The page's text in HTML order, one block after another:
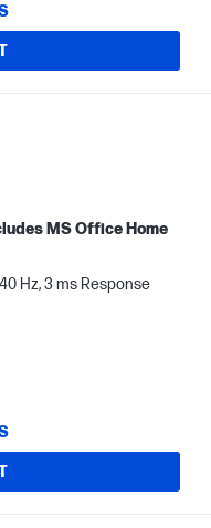
MS Office Home
Hz, 3 ms Response